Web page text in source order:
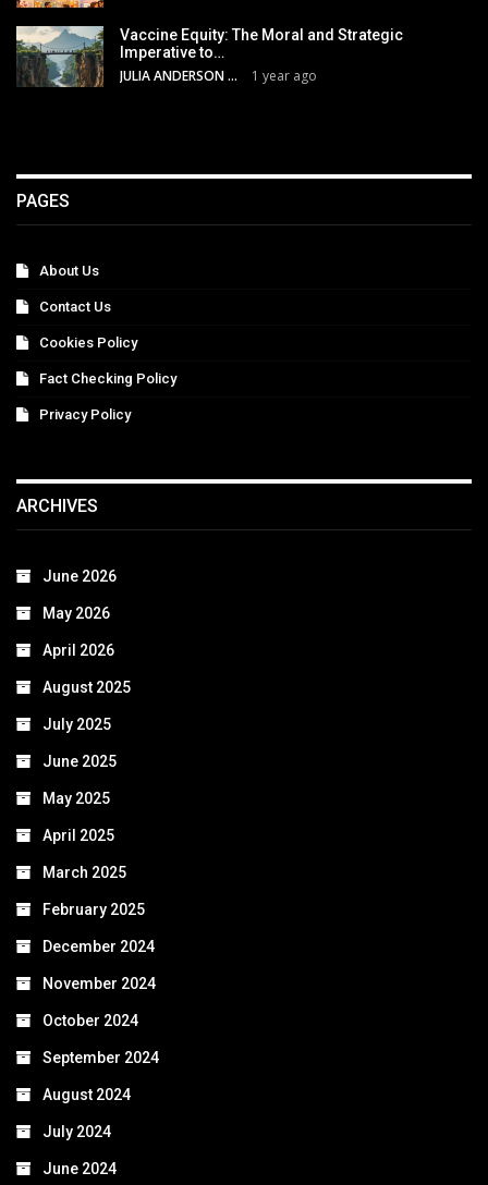
Vaccine Equity: The Moral and Strategic
Imperative to…
JULIA ANDERSON 1 year ago
PAGES
About Us
Contact Us
Cookies Policy
Fact Checking Policy
Privacy Policy
ARCHIVES
June 2026
May 2026
April 2026
August 2025
July 2025
June 2025
May 2025
April 2025
March 2025
February 2025
December 2024
November 2024
October 2024
September 2024
August 2024
July 2024
June 2024